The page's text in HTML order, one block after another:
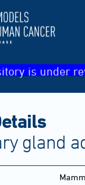
is under
gland